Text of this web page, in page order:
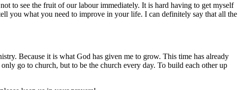
to see the fruit of our labour immediately. It is hard having to get myself
you what you need to improve in your life. I can definitely say that all the
Because it is what God has given me to grow. This time has already
go to church, but to be the church every day. To build each other up